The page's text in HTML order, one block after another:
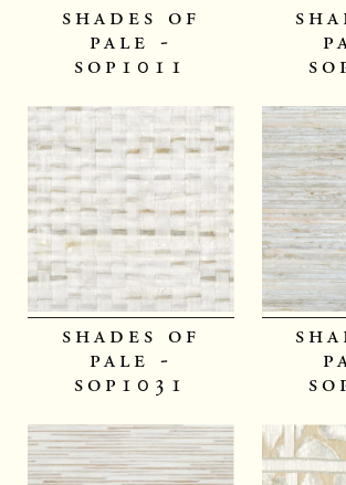
shades of
pale -
sop1011
shades of
pale -
sop1031